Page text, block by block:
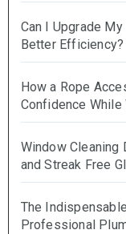
Can I Upgrade
Better Efficiency?
How a Rope
Confidence
Window
and Streak Free
The
Professional